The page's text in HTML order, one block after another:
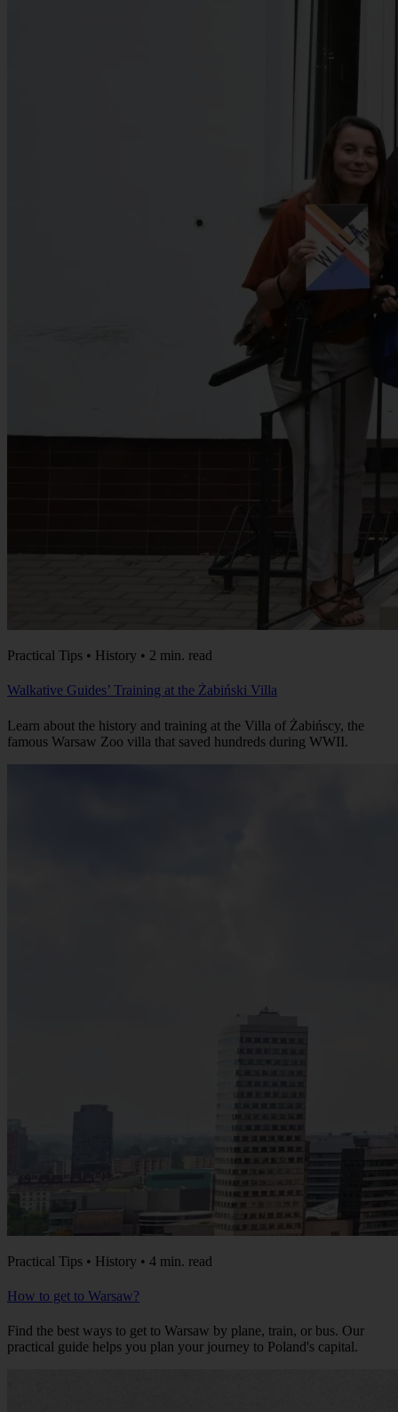
Practical Tips • History • 2 min. read
Walkative Guides’ Training at the Żabiński Villa
Learn about the history and training at the Villa of Żabińscy, the
famous Warsaw Zoo villa that saved hundreds during WWII.
Practical Tips • History • 4 min. read
How to get to Warsaw?
Find the best ways to get to Warsaw by plane, train, or bus. Our
practical guide helps you plan your journey to Poland's capital.